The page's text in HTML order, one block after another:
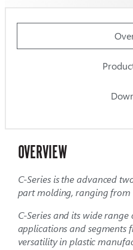
OVERVIEW
C-Series isthe advanced
part molding, ranging from
C-Series and its wide
applications and segments
versatility in plastic